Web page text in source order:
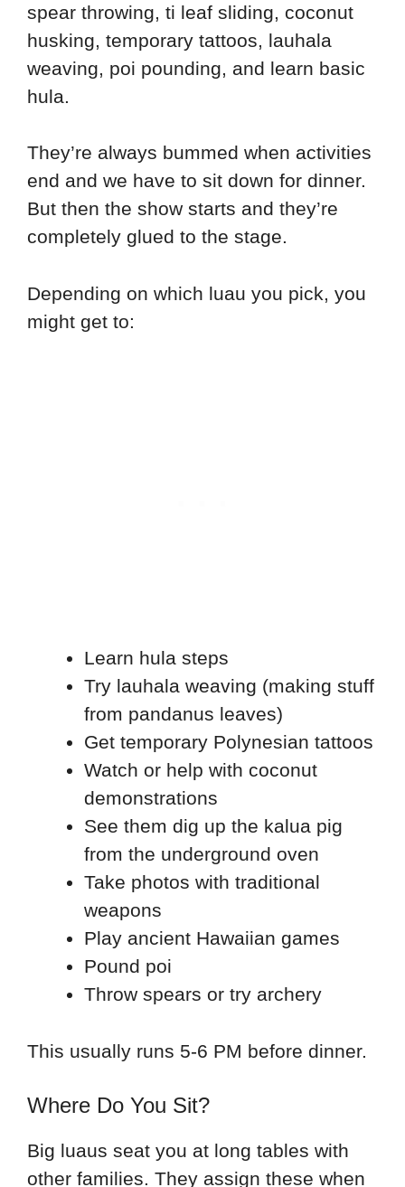
spear throwing, ti leaf sliding, coconut
husking, temporary tattoos, lauhala
weaving, poi pounding, and learn basic
hula.
They’re always bummed when activities
end and we have to sit down for dinner.
But then the show starts and they’re
completely glued to the stage.
Depending on which luau you pick, you
might get to:
Learn hula steps
Try lauhala weaving (making stuff
from pandanus leaves)
Get temporary Polynesian tattoos
Watch or help with coconut
demonstrations
See them dig up the kalua pig
from the underground oven
Take photos with traditional
weapons
Play ancient Hawaiian games
Pound poi
Throw spears or try archery
This usually runs 5-6 PM before dinner.
Where Do You Sit?
Big luaus seat you at long tables with
other families. They assign these when